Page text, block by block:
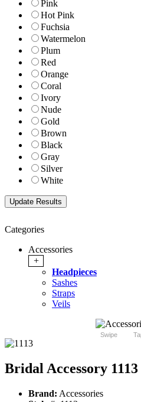
Pink
Hot Pink
Fuchsia
Watermelon
Plum
Red
Orange
Coral
Ivory
Nude
Gold
Brown
Black
Gray
Silver
White
Categories
Accessories
+
Headpieces
Sashes
Straps
Veils
Swipe
Bridal Accessory 1113
Brand: Accessories